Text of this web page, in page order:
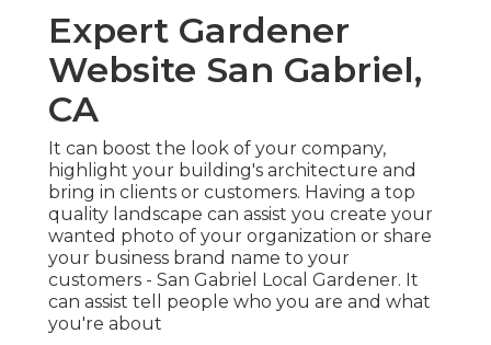
Expert Gardener
Website San Gabriel,
CA
It can boost the look of your company,
highlight your building's architecture and
bring in clients or customers. Having a top
quality landscape can assist you create your
wanted photo of your organization or share
your business brand name to your
customers - San Gabriel Local Gardener. It
can assist tell people who you are and what
you're about